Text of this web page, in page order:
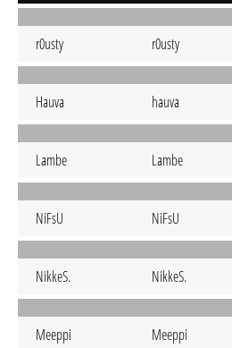
r0usty r0usty
Hauva hauva
Lambe Lambe
NiFsU NiFsU
NikkeS. NikkeS.
Meeppi Meeppi